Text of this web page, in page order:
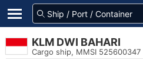
KLM DWI BAHARI
Cargo ship, MMSI 525600347